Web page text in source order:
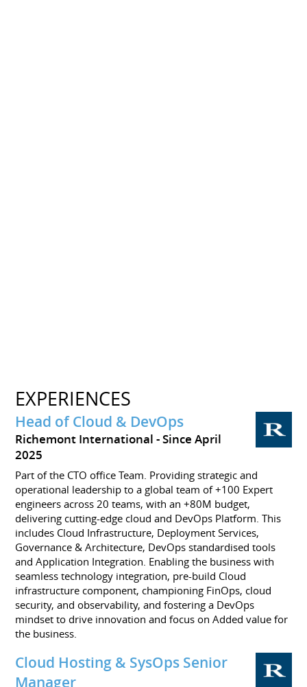
EXPERIENCES
Head of Cloud & DevOps
Richemont International
Since April
2025
Part of the CTO office Team. Providing strategic and
operational leadership to a global team of +100 Expert
engineers across 20 teams, with an +80M budget,
delivering cutting-edge cloud and DevOps Platform. This
includes Cloud Infrastructure, Deployment Services,
Governance & Architecture, DevOps standardised tools
and Application Integration. Enabling the business with
seamless technology integration, pre-build Cloud
infrastructure component, championing FinOps, cloud
security, and observability, and fostering a DevOps
mindset to drive innovation and focus on Added value for
the business.
Cloud Hosting & SysOps Senior
Manager